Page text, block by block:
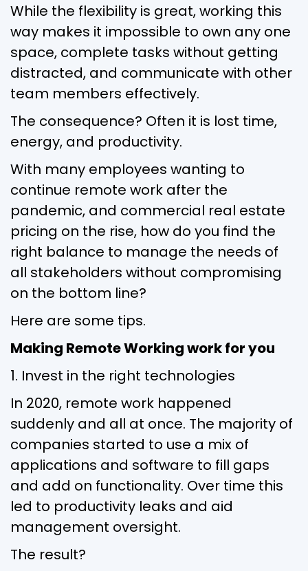
While the flexibility is great, working this
way makes it impossible to own any one
space, complete tasks without getting
distracted, and communicate with other
team members effectively.
The consequence? Often it is lost time,
energy, and productivity.
With many employees wanting to
continue remote work after the
pandemic, and commercial real estate
pricing on the rise, how do you find the
right balance to manage the needs of
all stakeholders without compromising
on the bottom line?
Here are some tips.
Making Remote Working work for you
1. Invest in the right technologies
In 2020, remote work happened
suddenly and all at once. The majority of
companies started to use a mix of
applications and software to fill gaps
and add on functionality. Over time this
led to productivity leaks and aid
management oversight.
The result?